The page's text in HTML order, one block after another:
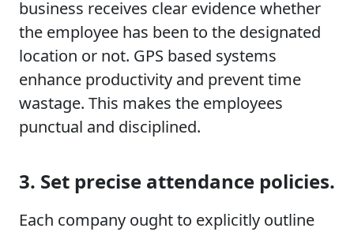
business receives clear evidence whether
the employee has been to the designated
location or not. GPS based systems
enhance productivity and prevent time
wastage. This makes the employees
punctual and disciplined.
3. Set precise attendance policies.
Each company ought to explicitly outline